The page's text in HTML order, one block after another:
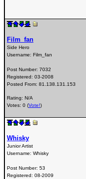
Film_fan
Side Hero
Username: Film_fan
Post Number: 7032
Registered: 03-2008
Posted From: 81.138.131.153
Rating: N/A
Votes: 0 (Vote!)
Whisky
Junior Artist
Username: Whisky
Post Number: 53
Registered: 08-2009